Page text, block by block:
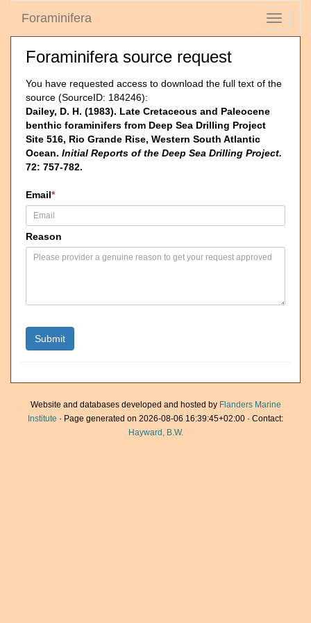
Toggle
Foraminifera
Foraminifera source request
You have requested access to download the full text of the
source (SourceID: 184246):
Dailey, D. H. (1983). Late Cretaceous and Paleocene
benthic foraminifers from Deep Sea Drilling Project
Site 516, Rio Grande Rise, Western South Atlantic
Ocean. Initial Reports of the Deep Sea Drilling Project.
72: 757-782.
Email*
Reason
Website and databases developed and hosted by Flanders Marine
Institute · Page generated on 2026-08-06 16:39:45+02:00 · Contact:
Hayward, B.W.